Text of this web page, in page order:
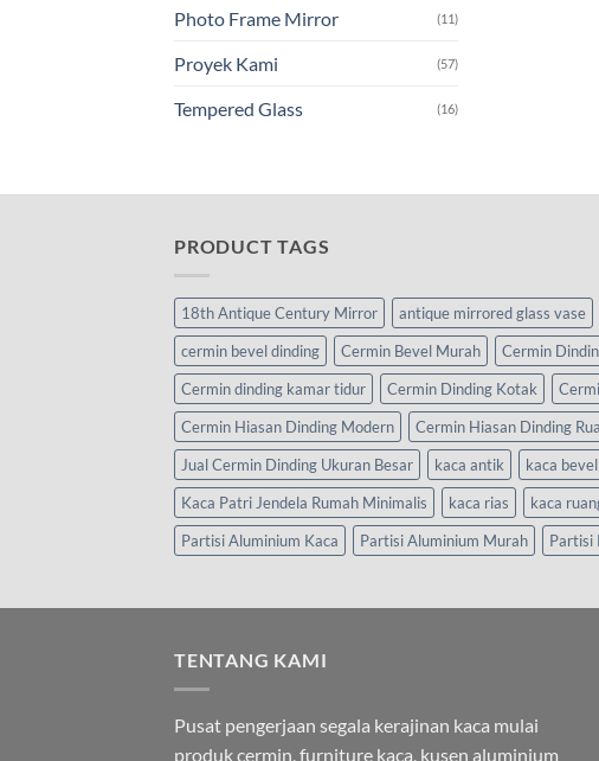
Photo Frame Mirror (11)
Proyek Kami (57)
Tempered Glass (16)
PRODUCT TAGS
18th Antique Century Mirror antique mirrored glass vase
cermin bevel dinding
Cermin Bevel Murah Cermin
Cermin dinding kamar tidur
Cermin Dinding Kotak
Cermin Hiasan Dinding Modern
Cermin Hiasan Dinding
Jual Cermin Dinding Ukuran Besar
kaca antik kaca bevel
Kaca Patri Jendela Rumah Minimalis
kaca rias kaca
Partisi Aluminium Kaca
Partisi Aluminium Murah Partisi
TENTANG KAMI
Pusat pengerjaan segala kerajinan kaca mulai
produk cermin, furniture kaca, kusen aluminium